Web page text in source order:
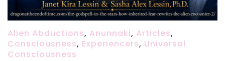
Alien Abductions, Anunnaki, Articles,
Consciousness, Experiencers, Universal
Consciousness